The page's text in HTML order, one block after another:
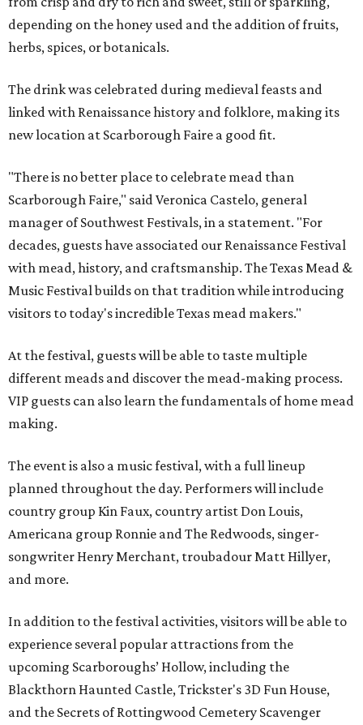
depending on the honey used and the addition of fruits,
herbs, spices, or botanicals.
The drink was celebrated during medieval feasts and
linked with Renaissance history and folklore, making its
new location at Scarborough Faire a good fit.
"There is no better place to celebrate mead than
Scarborough Faire," said Veronica Castelo, general
manager of Southwest Festivals, in a statement. "For
decades, guests have associated our Renaissance Festival
with mead, history, and craftsmanship. The Texas Mead &
Music Festival builds on that tradition while introducing
visitors to today's incredible Texas mead makers."
At the festival, guests will be able to taste multiple
different meads and discover the mead-making process.
VIP guests can also learn the fundamentals of home mead
making.
The event is also a music festival, with a full lineup
planned throughout the day. Performers will include
country group Kin Faux, country artist Don Louis,
Americana group Ronnie and The Redwoods, singer-
songwriter Henry Merchant, troubadour Matt Hillyer,
and more.
In addition to the festival activities, visitors will be able to
experience several popular attractions from the
upcoming Scarboroughs’ Hollow, including the
Blackthorn Haunted Castle, Trickster's 3D Fun House,
and the Secrets of Rottingwood Cemetery Scavenger